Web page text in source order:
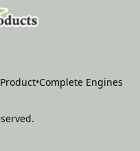
•Complete Engines